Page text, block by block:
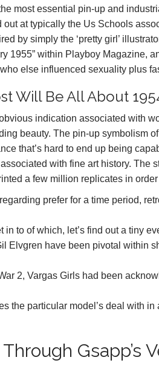
most essential pin-up and
out at typically the Us Schools
by simply the ‘pretty girl’
1955” within Playboy Magazine,
else influenced sexuality plus
Will Be All About
indication associated with
beauty. The pin-up symbolism
that’s hard to end up being
with fine art history. The
a few million replicates in
prefer for a time period,
in to of which, let’s find out a tiny
Elvgren have been pivotal within
2, Vargas Girls had been
the particular model’s deal with
Gsapp’s